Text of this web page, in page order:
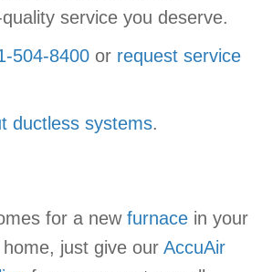
service you deserve.
504-8400 or request service
ductless systems.
for a new furnace in your
just give our AccuAir